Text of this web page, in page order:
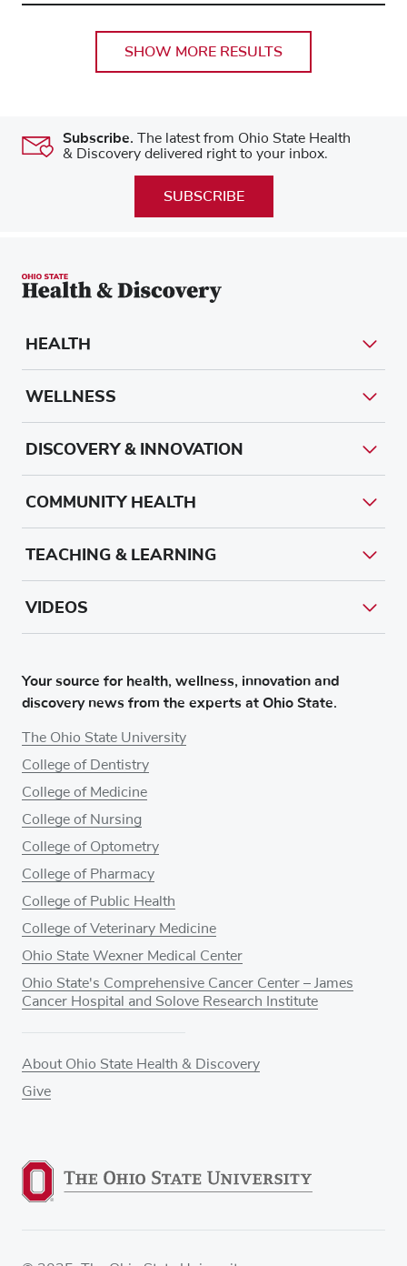
SHOW MORE RESULTS
Subscribe. The latest from Ohio State Health
& Discovery delivered right to your inbox.
SUBSCRIBE
Your source for health, wellness, innovation and
discovery news from the experts at Ohio State.
The Ohio State University
College of Dentistry
College of Medicine
College of Nursing
College of Optometry
College of Pharmacy
College of Public Health
College of Veterinary Medicine
Ohio State Wexner Medical Center
Ohio State's Comprehensive Cancer Center – James
Cancer Hospital and Solove Research Institute
About Ohio State Health & Discovery
Give
HEALTH
WELLNESS
DISCOVERY & INNOVATION
COMMUNITY HEALTH
TEACHING & LEARNING
VIDEOS